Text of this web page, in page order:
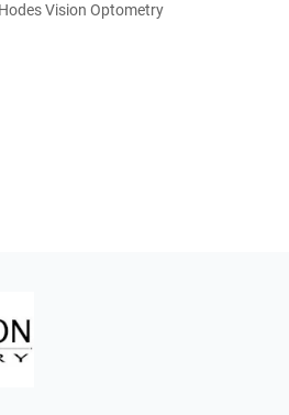
Vision Optometry